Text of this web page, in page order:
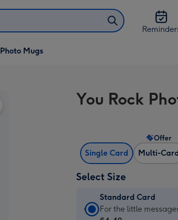
Photo Mugs
You Rock
Single Card Multi-
Offer
Select Size
Standard Card
Standard
For the little